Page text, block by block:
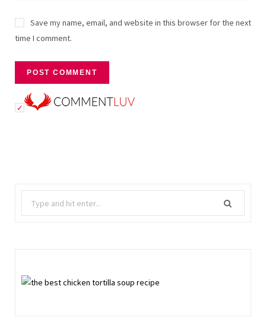
Save my name, email, and website in this browser for the next
time I comment.
for: